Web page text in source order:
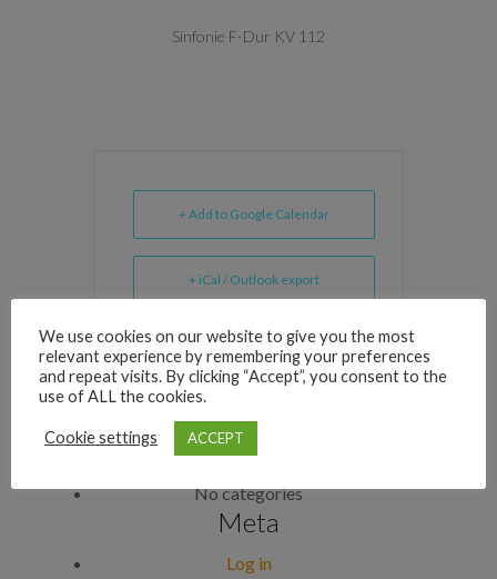
Sinfonie F-Dur KV 112
+ Add to Google Calendar
+ iCal / Outlook export
Archives
Categories
No categories
Meta
Log in
We use cookies on our website to give you the most
relevant experience by remembering your preferences
and repeat visits. By clicking “Accept”, you consent to the
use of ALL the cookies.
Cookie settings ACCEPT